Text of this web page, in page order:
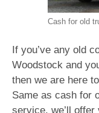
Cash for old
If you’ve any old
Woodstock and
then we are here
Same as cash for
service, we’ll